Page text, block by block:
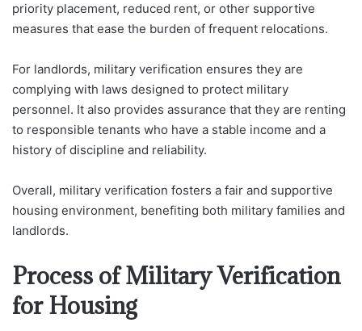
priority placement, reduced rent, or other supportive
measures that ease the burden of frequent relocations.
For landlords, military verification ensures they are
complying with laws designed to protect military
personnel. It also provides assurance that they are renting
to responsible tenants who have a stable income and a
history of discipline and reliability.
Overall, military verification fosters a fair and supportive
housing environment, benefiting both military families and
landlords.
Process of Military Verification
for Housing